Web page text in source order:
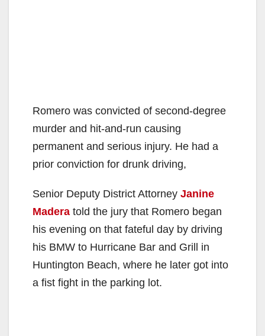
Romero was convicted of second-degree
murder and hit-and-run causing
permanent and serious injury. He had a
prior conviction for drunk driving,
Senior Deputy District Attorney Janine
Madera told the jury that Romero began
his evening on that fateful day by driving
his BMW to Hurricane Bar and Grill in
Huntington Beach, where he later got into
a fist fight in the parking lot.